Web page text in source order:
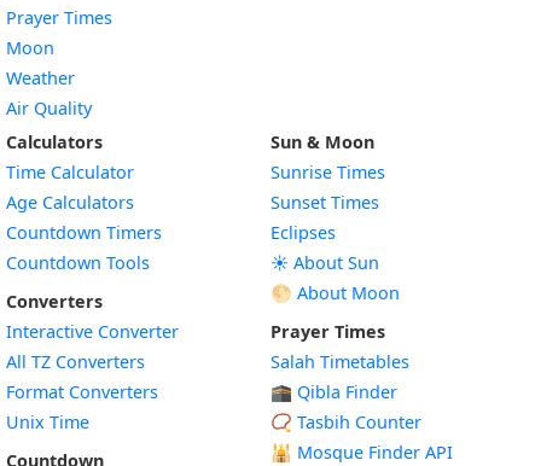
Prayer Times
Moon
Weather
Air Quality
Calculators
Time Calculator
Age Calculators
Countdown Timers
Countdown Tools
Converters
Interactive Converter
All TZ Converters
Format Converters
Unix Time
Countdown
Sun & Moon
Sunrise Times
Sunset Times
Eclipses
☀️ About Sun
🌕 About Moon
Prayer Times
Salah Timetables
🕋 Qibla Finder
📿 Tasbih Counter
🕌 Mosque Finder API